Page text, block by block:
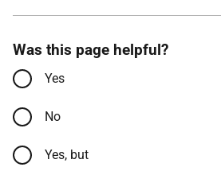
Was this page helpful?
Yes
No
Yes, but